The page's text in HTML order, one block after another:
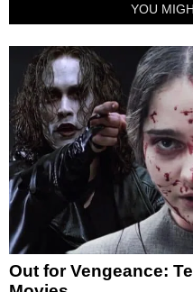
YOU
Out for Vengeance: